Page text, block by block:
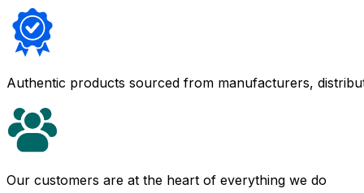
Authentic products sourced from manufacturers,
Our customers are at the heart of everything we do